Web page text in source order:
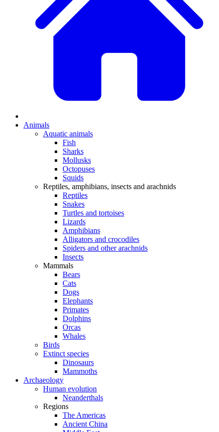
Animals
Aquatic animals
Fish
Sharks
Mollusks
Octopuses
Squids
Reptiles, amphibians, insects and arachnids
Reptiles
Snakes
Turtles and tortoises
Lizards
Amphibians
Alligators and crocodiles
Spiders and other arachnids
Insects
Mammals
Bears
Cats
Dogs
Elephants
Primates
Dolphins
Orcas
Whales
Birds
Extinct species
Dinosaurs
Mammoths
Archaeology
Human evolution
Neanderthals
Regions
The Americas
Ancient China